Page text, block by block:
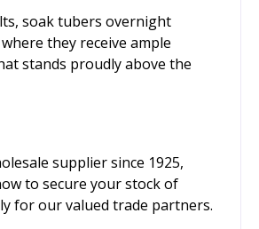
soak tubers overnight
they receive ample
stands proudly above the
supplier since 1925,
to secure your stock of
for our valued trade partners.